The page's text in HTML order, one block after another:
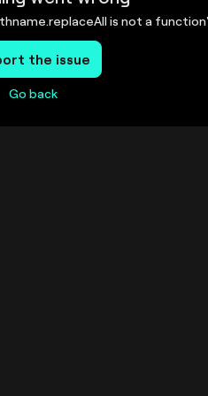
is not a
the issue
Go back